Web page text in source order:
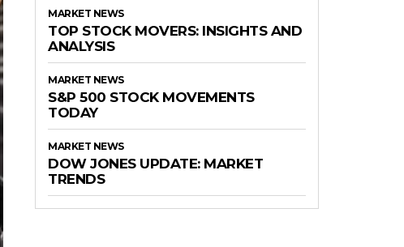
MARKET NEWS
TOP STOCK MOVERS: INSIGHTS AND
ANALYSIS
MARKET NEWS
S&P 500 STOCK MOVEMENTS
TODAY
MARKET NEWS
DOW JONES UPDATE: MARKET
TRENDS